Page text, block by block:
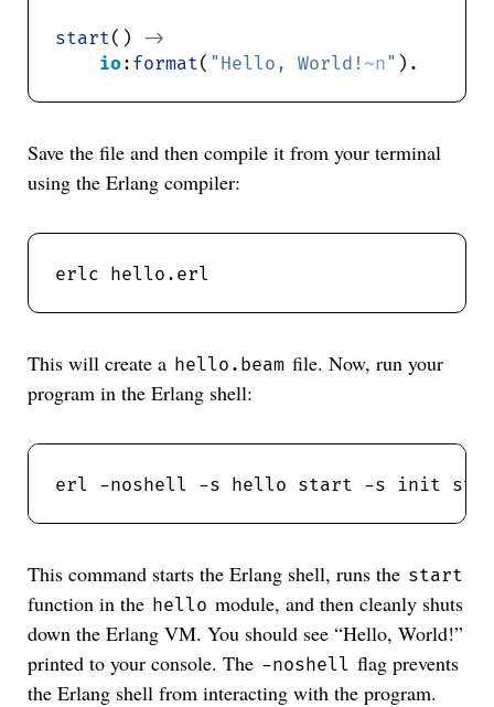
start() ->
io: format( "Hello, World! ~n"
Save the file and then compile it from your terminal
using the Erlang compiler:
This will create a hello.beam file. Now, run your
program in the Erlang shell:
This command starts the Erlang shell, runs the start
function in the hello module, and then cleanly shuts
down the Erlang VM. You should see “Hello, World!”
printed to your console. The -noshell flag prevents
the Erlang shell from interacting with the program.